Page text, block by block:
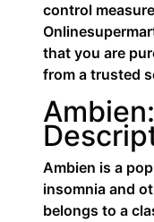
control
that you are
from a trusted
Ambien is a
insomnia and
belongs to a